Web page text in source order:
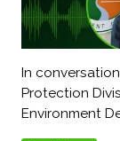
In
Protection
Environment